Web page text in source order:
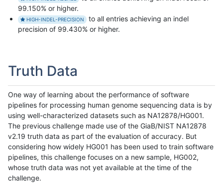
99.150% or higher.
HIGH-INDEL-PRECISION
to all entries achieving an indel
precision of 99.430% or higher.
Truth Data
One way of learning about the performance of software
pipelines for processing human genome sequencing data is by
using well-characterized datasets such as NA12878/HG001.
The previous challenge made use of the GiaB/NIST NA12878
v2.19 truth data as part of the evaluation of accuracy. But
considering how widely HG001 has been used to train software
pipelines, this challenge focuses on a new sample, HG002,
whose truth data was not yet available at the time of the
challenge.